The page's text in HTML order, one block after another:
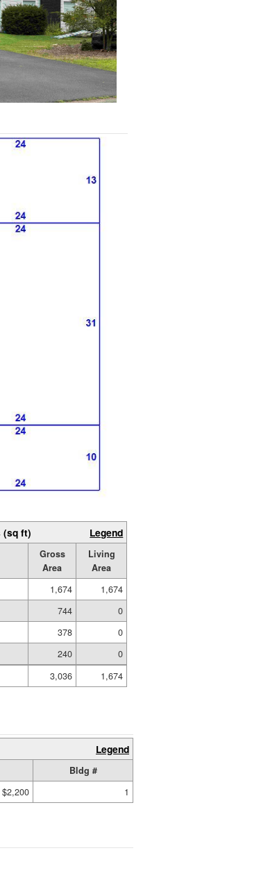
(sq ft) Legend
Gross
Area
Living
Area
1,674
1,674
744
0
378
0
240
0
3,036
1,674
Legend
Bldg #
$2,200 1